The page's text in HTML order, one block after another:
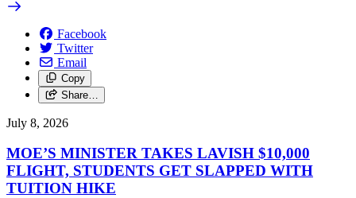
Facebook
Twitter
Email
Copy
Share…
July 8, 2026
MOE’S MINISTER TAKES LAVISH $10,000
FLIGHT, STUDENTS GET SLAPPED WITH
TUITION HIKE